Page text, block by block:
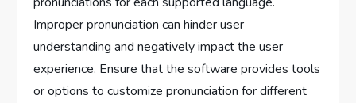
Improper pronunciation can hinder user
understanding and negatively impact the user
experience. Ensure that the software provides tools
or options to customize pronunciation for different